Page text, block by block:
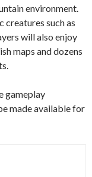
environment.
creatures such as
will also enjoy
maps and dozens
gameplay
made available for